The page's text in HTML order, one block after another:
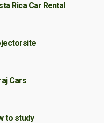
Rica Car Rental
Cars
to study